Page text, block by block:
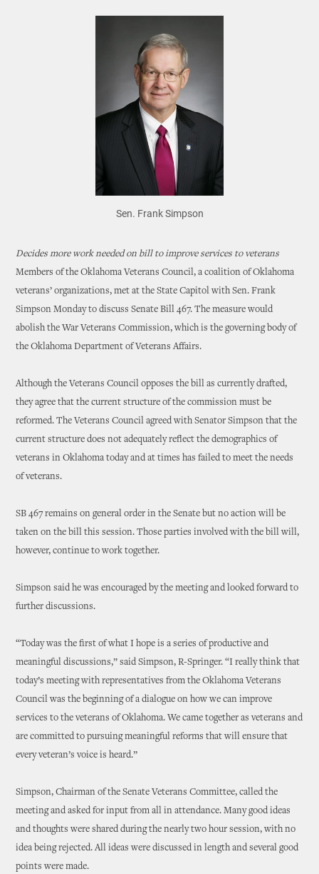
Sen. Frank Simpson
Decides more work needed on bill to improve services to veterans
Members of the Oklahoma Veterans Council, a coalition of Oklahoma
veterans’ organizations, met at the State Capitol with Sen. Frank
Simpson Monday to discuss Senate Bill 467. The measure would
abolish the War Veterans Commission, which is the governing body of
the Oklahoma Department of Veterans Affairs.
Although the Veterans Council opposes the bill as currently drafted,
they agree that the current structure of the commission must be
reformed. The Veterans Council agreed with Senator Simpson that the
current structure does not adequately reflect the demographics of
veterans in Oklahoma today and at times has failed to meet the needs
of veterans.
SB 467 remains on general order in the Senate but no action will be
taken on the bill this session. Those parties involved with the bill will,
however, continue to work together.
Simpson said he was encouraged by the meeting and looked forward to
further discussions.
“Today was the first of what I hope is a series of productive and
meaningful discussions,” said Simpson, R-Springer. “I really think that
today’s meeting with representatives from the Oklahoma Veterans
Council was the beginning of a dialogue on how we can improve
services to the veterans of Oklahoma. We came together as veterans and
are committed to pursuing meaningful reforms that will ensure that
every veteran’s voice is heard.”
Simpson, Chairman of the Senate Veterans Committee, called the
meeting and asked for input from all in attendance. Many good ideas
and thoughts were shared during the nearly two hour session, with no
idea being rejected. All ideas were discussed in length and several good
points were made.